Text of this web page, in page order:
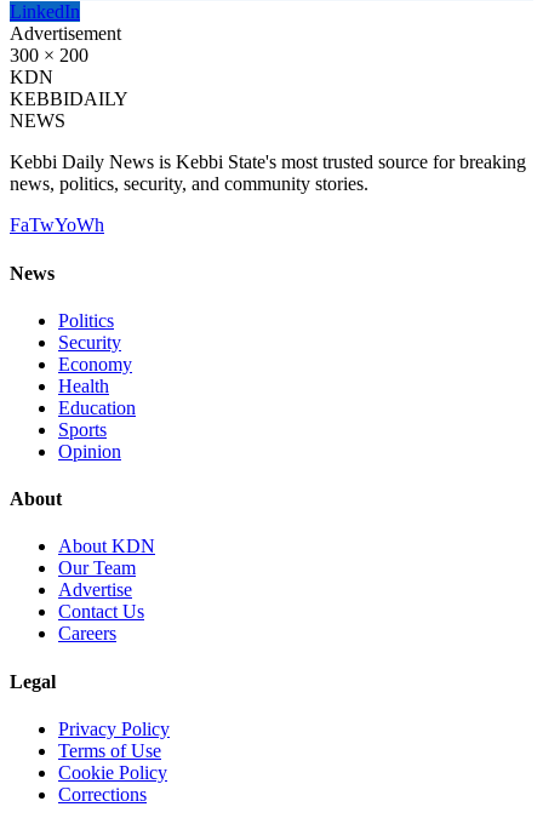
LinkedIn
Advertisement
300 × 200
KDN
KEBBIDAILY
NEWS
Kebbi Daily News is Kebbi State's most trusted source for breaking
news, politics, security, and community stories.
FaTwYoWh
News
Politics
Security
Economy
Health
Education
Sports
Opinion
About
About KDN
Our Team
Advertise
Contact Us
Careers
Legal
Privacy Policy
Terms of Use
Cookie Policy
Corrections